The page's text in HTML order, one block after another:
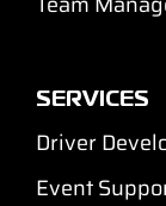
SERVICES
Driver
Event